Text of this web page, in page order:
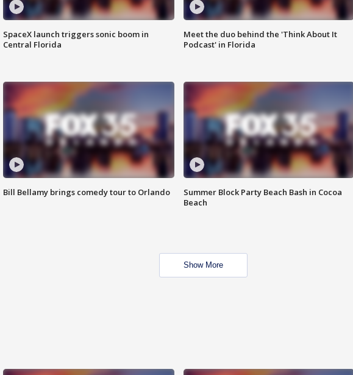
SpaceX launch triggers sonic boom in
Central Florida
Meet the duo behind the 'Think About It
Podcast' in Florida
Bill Bellamy brings comedy tour to Orlando
Summer Block Party Beach Bash in Cocoa
Beach
Show More